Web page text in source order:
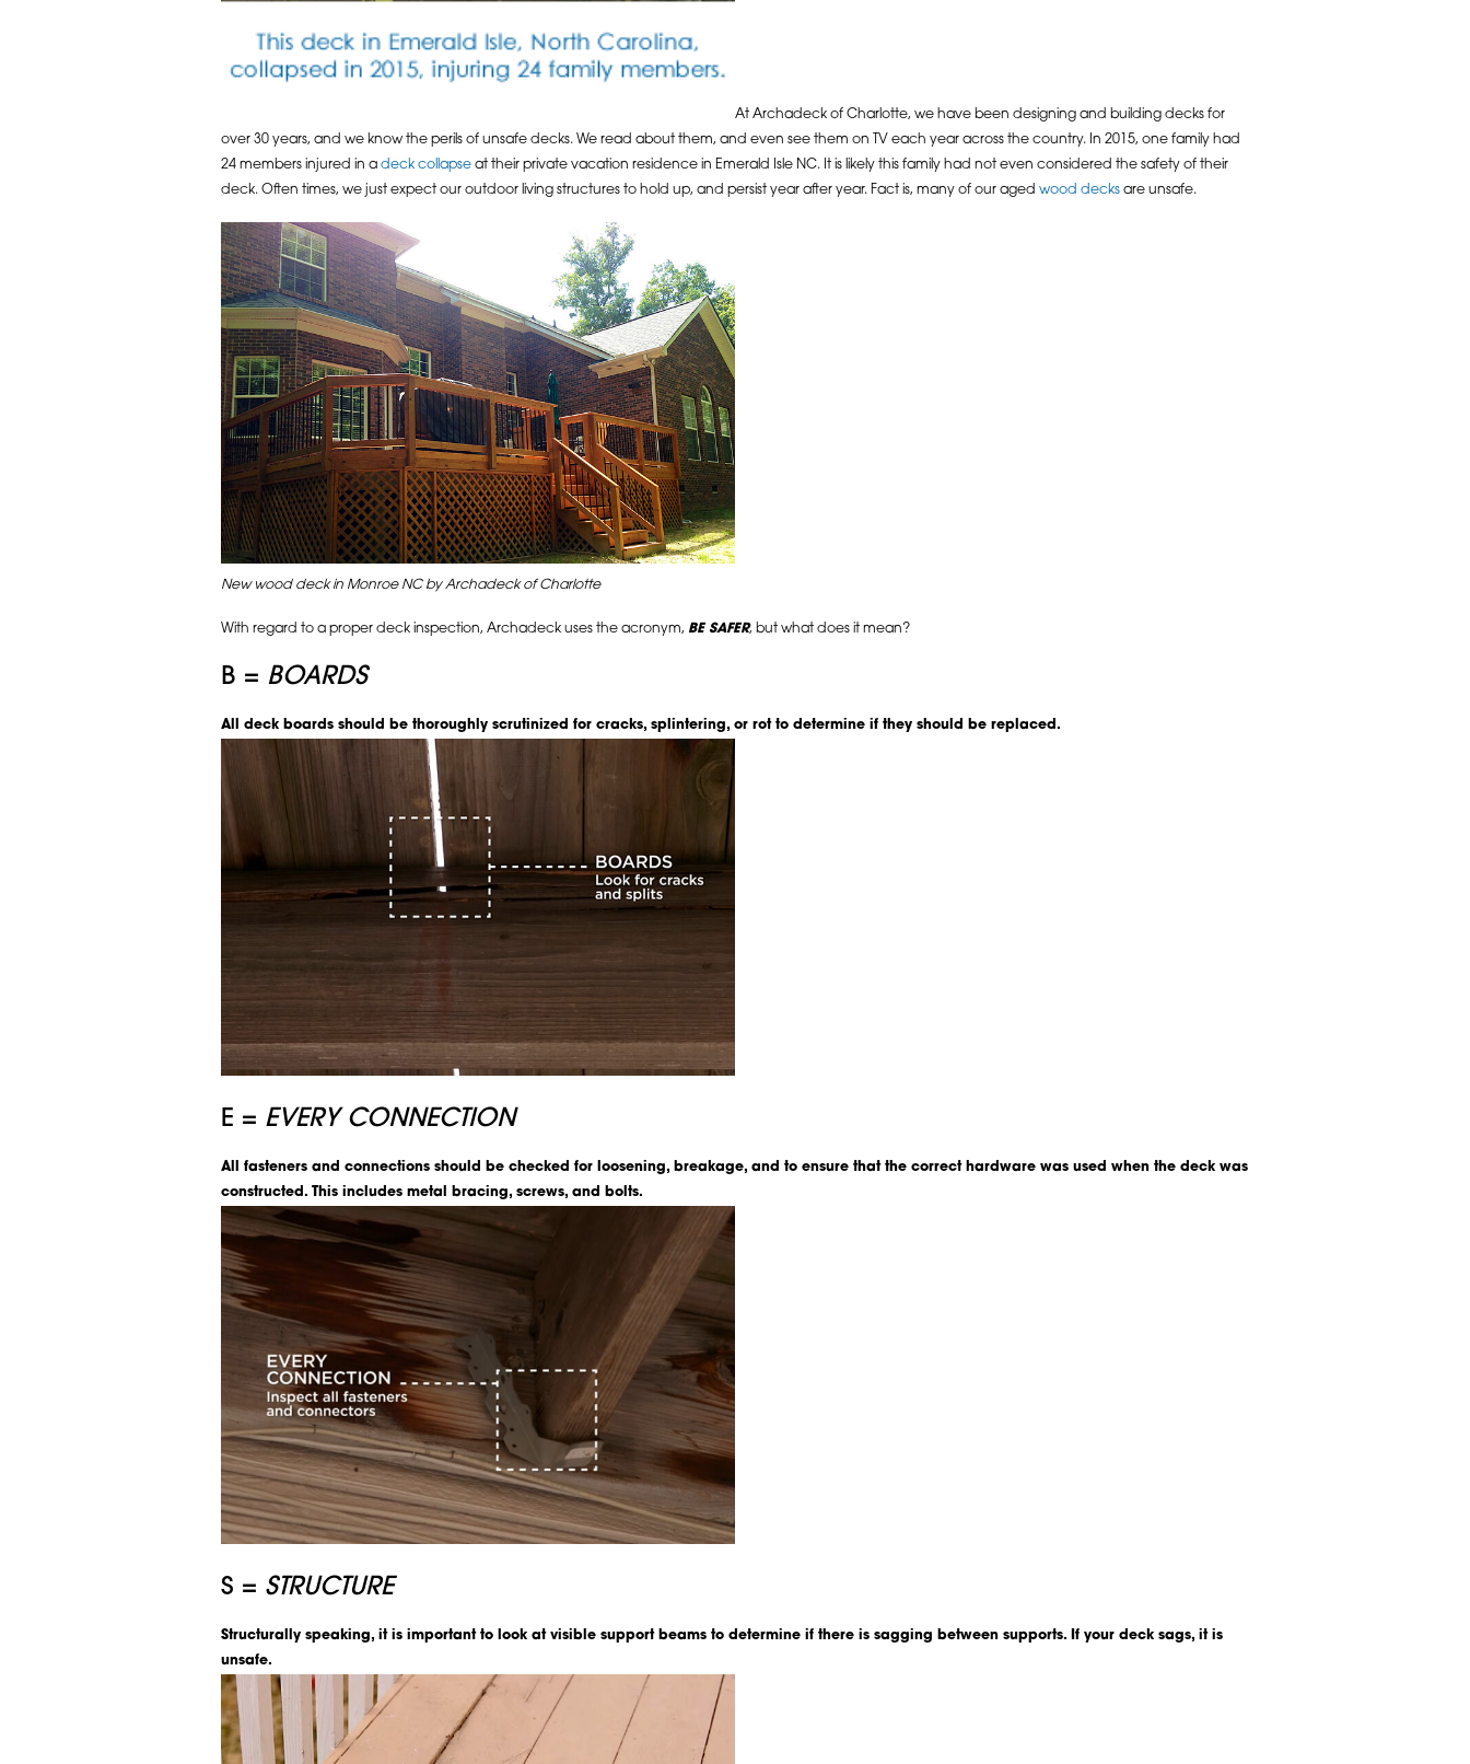
At Archadeck of Charlotte, we have been designing and building decks for
over 30 years, and we know the perils of unsafe decks. We read about them, and even see them on TV each year across the country. In 2015, one family had
24 members injured in a deck collapseat their private vacation residence in Emerald Isle NC. It is likely this family had not even considered the safety of their
deck. Often times, we just expect our outdoor living structures to hold up, and persist year after year. Fact is, many of our aged wood decksare unsafe.
New wood deck in Monroe NC by Archadeck of Charlotte
With regard to a proper deck inspection, Archadeck uses the acronym, BE SAFER, but what does it mean?
B = BOARDS
All deck boards should be thoroughly scrutinized for cracks, splintering, or rot to determine if they should be replaced.
E = EVERY CONNECTION
All fasteners and connections should be checked for loosening, breakage, and to ensure that the correct hardware was used when the deck was
constructed. This includes metal bracing, screws, and bolts.
S = STRUCTURE
Structurally speaking, it is important to look at visible support beams to determine if there is sagging between supports. If your deck sags, it is
unsafe.